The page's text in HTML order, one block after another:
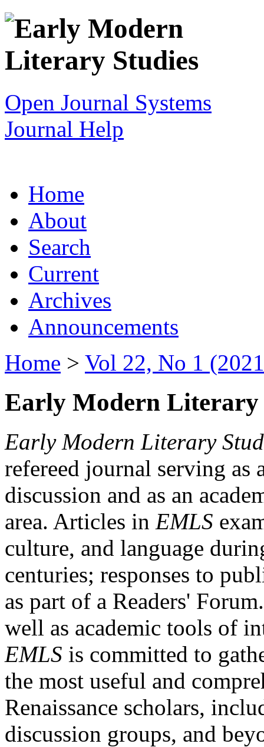
Open Journal Systems
Journal Help
Home
About
Search
Current
Archives
Announcements
Home > Vol 22, No 1
Early Modern Literary
Early Modern Literary
refereed journal serving as
discussion and as an
area. Articles in EMLS
culture, and language
centuries; responses to
as part of a Readers'
well as academic tools of
EMLS is committed to
the most useful and
Renaissance scholars,
discussion groups, and